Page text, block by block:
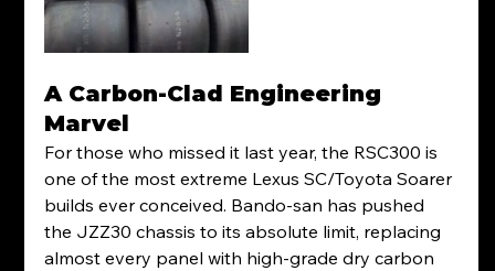
A Carbon-Clad Engineering
Marvel
For those who missed it last year, the RSC300 is
one of the most extreme Lexus SC/Toyota Soarer
builds ever conceived. Bando-san has pushed
the JZZ30 chassis to its absolute limit, replacing
almost every panel with high-grade dry carbon